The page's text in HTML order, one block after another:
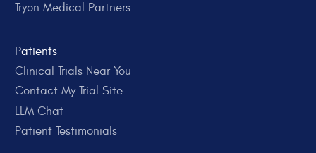
Tryon Medical Partners
Patients
Clinical Trials Near You
Contact My Trial Site
LLM Chat
Patient Testimonials